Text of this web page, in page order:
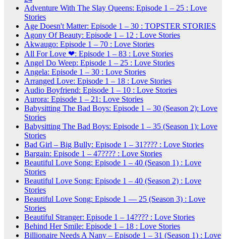
Adventure With The Slay Queens: Episode 1 – 25 : Love
Stories
Age Doesn't Matter: Episode 1 – 30 : TOPSTER STORIES
Agony Of Beauty: Episode 1 – 12 : Love Stories
Akwaugo: Episode 1 – 70 : Love Stories
All For Love ❤: Episode 1 – 83 : Love Stories
Angel Do Weep: Episode 1 – 25 : Love Stories
Angela: Episode 1 – 30 : Love Stories
Arranged Love: Episode 1 – 18 : Love Stories
Audio Boyfriend: Episode 1 – 10 : Love Stories
Aurora: Episode 1 – 21: Love Stories
Babysitting The Bad Boys: Episode 1 – 30 (Season 2): Love
Stories
Babysitting The Bad Boys: Episode 1 – 35 (Season 1): Love
Stories
Bad Girl – Big Bully: Episode 1 – 31???? : Love Stories
Bargain: Episode 1 – 47???? : Love Stories
Beautiful Love Song: Episode 1 – 40 (Season 1) : Love
Stories
Beautiful Love Song: Episode 1 – 40 (Season 2) : Love
Stories
Beautiful Love Song: Episode 1 — 25 (Season 3) : Love
Stories
Beautiful Stranger: Episode 1 – 14???? : Love Stories
Behind Her Smile: Episode 1 – 18 : Love Stories
Billionaire Needs A Nany – Episode 1 – 31 (Season 1) : Love